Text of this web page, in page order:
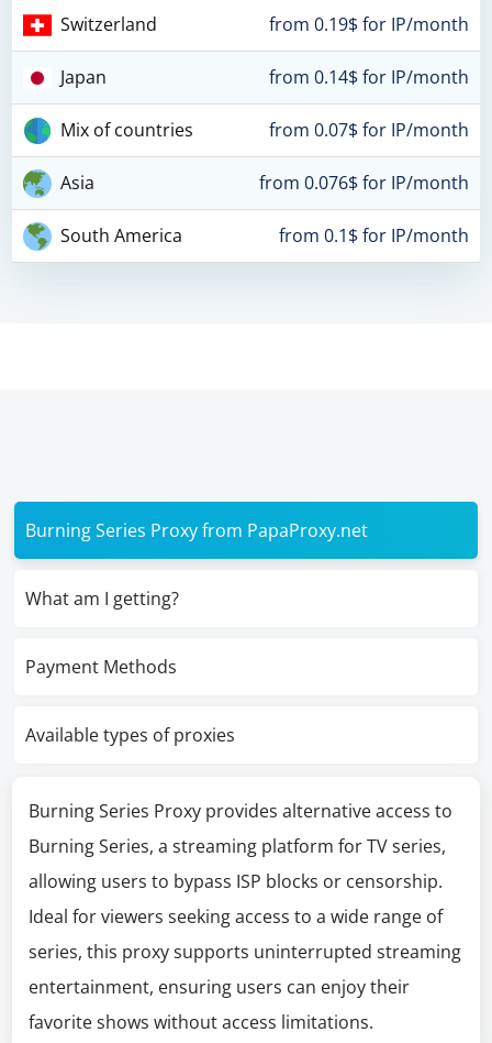
Switzerland from 0.19$ for IP/month
Japan from 0.14$ for IP/month
Mix of countries from 0.07$ for IP/month
Asia from 0.076$ for IP/month
South America from 0.1$ for IP/month
Burning Series Proxy from PapaProxy.net
What am I getting?
Payment Methods
Available types of proxies
Burning Series Proxy provides alternative access to
Burning Series, a streaming platform for TV series,
allowing users to bypass ISP blocks or censorship.
Ideal for viewers seeking access to a wide range of
series, this proxy supports uninterrupted streaming
entertainment, ensuring users can enjoy their
favorite shows without access limitations.